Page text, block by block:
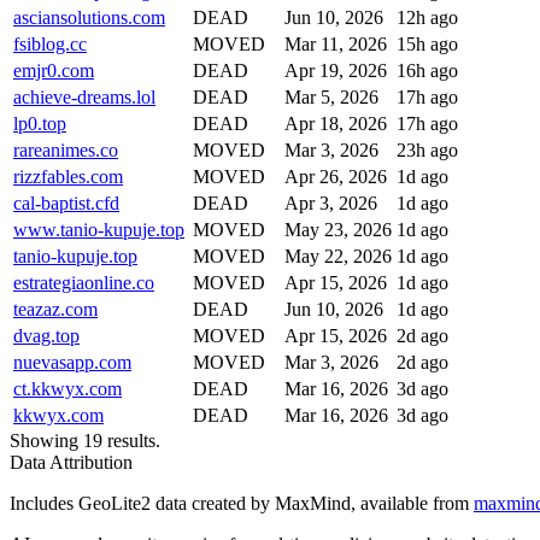
asciansolutions.com
DEAD Jun 10, 2026
12h ago
fsiblog.cc
MOVED Mar 11, 2026 15h ago
emjr0.com
DEAD Apr 19, 2026 16h ago
achieve-dreams.lol
DEAD Mar 5, 2026
17h ago
lp0.top
DEAD Apr 18, 2026 17h ago
rareanimes.co
MOVED Mar 3, 2026
23h ago
rizzfables.com
MOVED Apr 26, 2026 1d ago
cal-baptist.cfd
DEAD Apr 3, 2026
1d ago
www.tanio-kupuje.top MOVED May 23, 2026 1d ago
tanio-kupuje.top
MOVED May 22, 2026 1d ago
estrategiaonline.co
MOVED Apr 15, 2026 1d ago
teazaz.com
DEAD Jun 10, 2026
1d ago
dvag.top
MOVED Apr 15, 2026 2d ago
nuevasapp.com
MOVED Mar 3, 2026
2d ago
ct.kkwyx.com
DEAD Mar 16, 2026 3d ago
kkwyx.com
DEAD Mar 16, 2026 3d ago
Showing 19 results.
Data Attribution
Includes GeoLite2 data created by MaxMind, available from